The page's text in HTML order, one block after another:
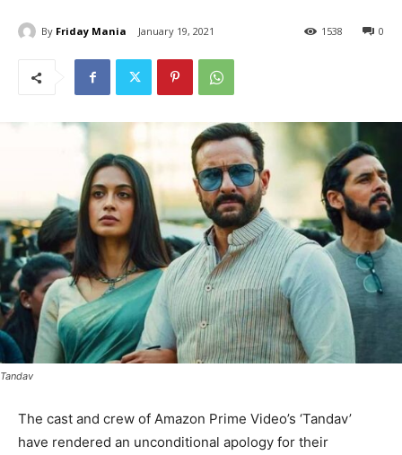
By Friday Mania January 19, 2021 0
1538
Tandav
The cast and crew of Amazon Prime Video’s ‘Tandav’
have rendered an unconditional apology for their